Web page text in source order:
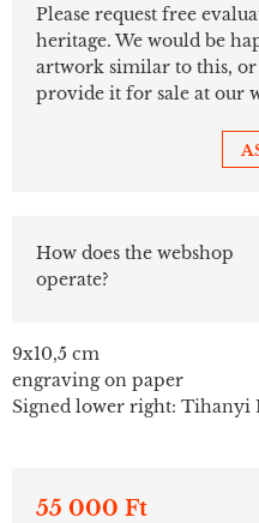
Please request free
heritage. We would be
artwork similar to this,
provide it for sale at our
How does the webshop
operate?
9x10,5 cm
engraving on paper
Signed lower right: Tihanyi
55 000 Ft